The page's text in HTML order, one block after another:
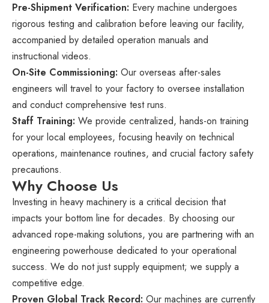
Pre-Shipment Verification: Every machine undergoes
rigorous testing and calibration before leaving our facility,
accompanied by detailed operation manuals and
instructional videos.
On-Site Commissioning: Our overseas after-sales
engineers will travel to your factory to oversee installation
and conduct comprehensive test runs.
Staff Training: We provide centralized, hands-on training
for your local employees, focusing heavily on technical
operations, maintenance routines, and crucial factory safety
precautions.
Why Choose Us
Investing in heavy machinery is a critical decision that
impacts your bottom line for decades. By choosing our
advanced rope-making solutions, you are partnering with an
engineering powerhouse dedicated to your operational
success. We do not just supply equipment; we supply a
competitive edge.
Proven Global Track Record: Our machines are currently